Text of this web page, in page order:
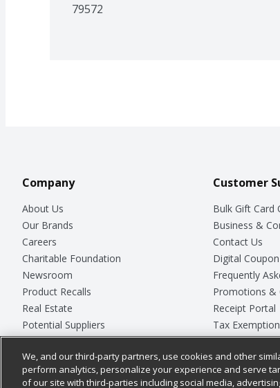
79572
Company
About Us
Our Brands
Careers
Charitable Foundation
Newsroom
Product Recalls
Real Estate
Potential Suppliers
Welcome
Where Else Campaign
Customer
Bulk Gift Card
Business &
Contact Us
Digital Coupon
Frequently
Promotions &
Receipt Portal
Tax
Safety Data
Store
We, and our third-party partners, use cookies and other
perform analytics, personalize your experience and serve
of our site with third-parties including social media,